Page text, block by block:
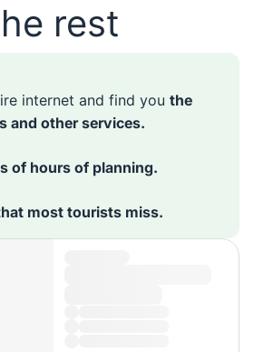
rest
internet and find you the
and other services.
of hours of planning.
most tourists miss.